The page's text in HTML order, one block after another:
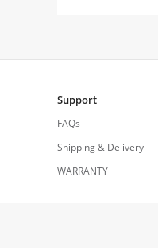
Support
FAQs
Shipping & Delivery
WARRANTY